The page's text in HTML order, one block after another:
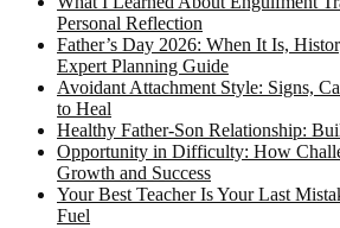
Personal Reflection
Father’s Day 2026: When It Is,
Expert Planning Guide
Avoidant Attachment Style: Signs,
to Heal
Healthy Father-Son Relationship:
Opportunity in Difficulty: How
Growth and Success
Your Best Teacher Is Your Last
Fuel